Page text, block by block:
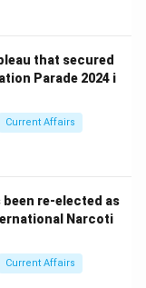
that secured
Parade 2024 i
Current Affairs
been re-elected as
Narcoti
Current Affairs